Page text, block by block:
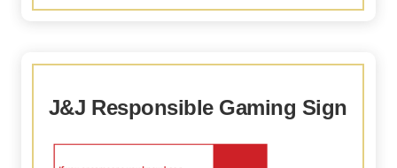
J&J Responsible Gaming Sign